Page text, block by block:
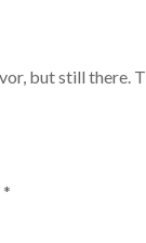
but still there.
*